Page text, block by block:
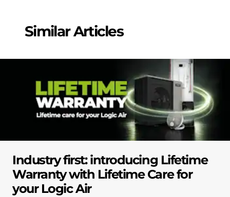
Similar Articles
Industry first: introducing Lifetime
Warranty with Lifetime Care for
your Logic Air